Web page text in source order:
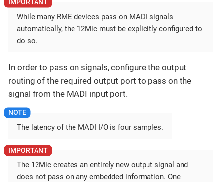
While many RME devices pass on MADI signals
automatically, the 12Mic must be explicitly configured to
do so.
In order to pass on signals, configure the output
routing of the required output port to pass on the
signal from the MADI input port.
The latency of the MADI I/O is four samples.
The 12Mic creates an entirely new output signal and
does not pass on any embedded information. One